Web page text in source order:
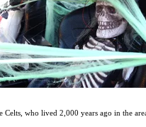
who lived 2,000 years ago in the